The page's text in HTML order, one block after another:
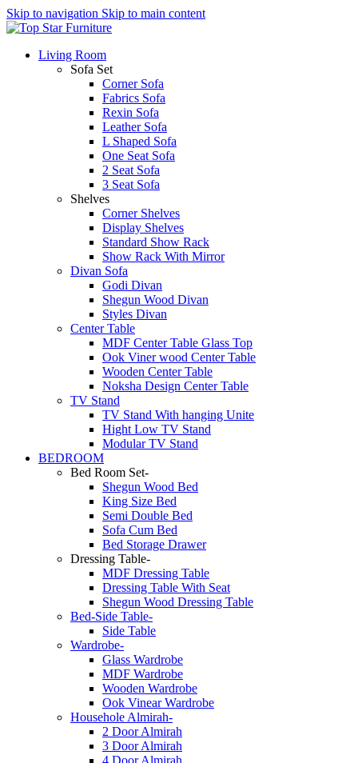
Skip to navigation Skip to main content
Living Room
Sofa Set
Corner Sofa
Fabrics Sofa
Rexin Sofa
Leather Sofa
L Shaped Sofa
One Seat Sofa
2 Seat Sofa
3 Seat Sofa
Shelves
Corner Shelves
Display Shelves
Standard Show Rack
Show Rack With Mirror
Divan Sofa
Godi Divan
Shegun Wood Divan
Styles Divan
Center Table
MDF Center Table Glass Top
Ook Viner wood Center Table
Wooden Center Table
Noksha Design Center Table
TV Stand
TV Stand With hanging Unite
Hight Low TV Stand
Modular TV Stand
BEDROOM
Bed Room Set-
Shegun Wood Bed
King Size Bed
Semi Double Bed
Sofa Cum Bed
Bed Storage Drawer
Dressing Table-
MDF Dressing Table
Dressing Table With Seat
Shegun Wood Dressing Table
Bed-Side Table-
Side Table
Wardrobe-
Glass Wardrobe
MDF Wardrobe
Wooden Wardrobe
Ook Vinear Wardrobe
Househole Almirah-
2 Door Almirah
3 Door Almirah
4 Door Almirah